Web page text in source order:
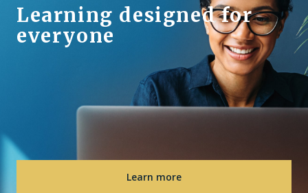
Learning designed for
everyone
Learn more